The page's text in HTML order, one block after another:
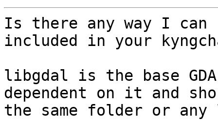
Is there any way I
included in your
libgdal is the base
dependent on it and
the same folder or